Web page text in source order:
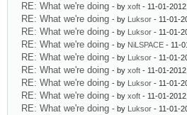
RE: What we're doing - by xoft - 11-01-
RE: What we're doing - by Luksor - 11-01-
RE: What we're doing - by Luksor - 11-01-
RE: What we're doing - by NiLSPACE - 11-
RE: What we're doing - by Luksor - 11-01-
RE: What we're doing - by xoft - 11-01-
RE: What we're doing - by Luksor - 11-01-
RE: What we're doing - by xoft - 11-01-
RE: What we're doing - by Luksor - 11-01-